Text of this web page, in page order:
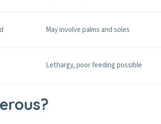
May involve palms and soles
Lethargy, poor feeding possible